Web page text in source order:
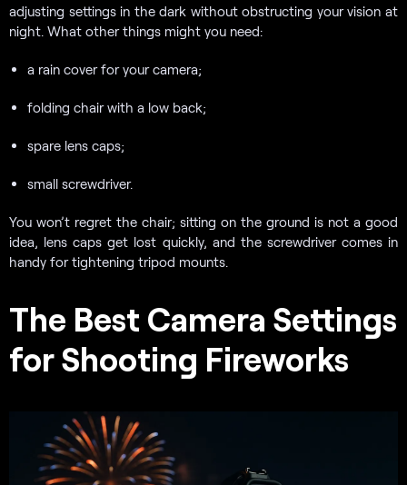
adjusting settings in the dark without obstructing your vision at
night. What other things might you need:
a rain cover for your camera;
folding chair with a low back;
spare lens caps;
small screwdriver.
You won’t regret the chair; sitting on the ground is not a good
idea, lens caps get lost quickly, and the screwdriver comes in
handy for tightening tripod mounts.
The Best Camera Settings
for Shooting Fireworks